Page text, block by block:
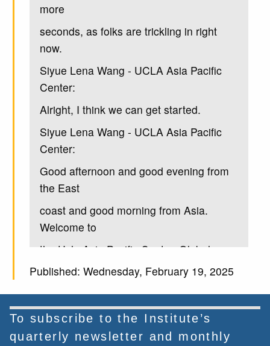
more
seconds, as folks are trickling in right
now.
Siyue Lena Wang - UCLA Asia Pacific
Center:
Alright, I think we can get started.
Siyue Lena Wang - UCLA Asia Pacific
Center:
Good afternoon and good evening from
the East
coast and good morning from Asia.
Welcome to
the Ucla Asia Pacific Center. Global
Chinese
Center:
philanthropy lecture on global civil
Published: Wednesday, February 19, 2025
To subscribe to the Institute’s
quarterly newsletter and monthly